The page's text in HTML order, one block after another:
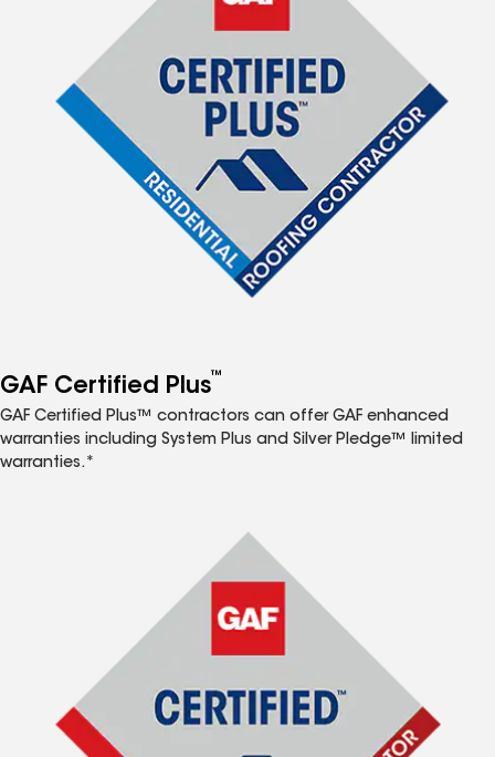
GAF Certified Plus™
GAF Certified Plus™ contractors can offer GAF enhanced
warranties including System Plus and Silver Pledge™ limited
warranties.*